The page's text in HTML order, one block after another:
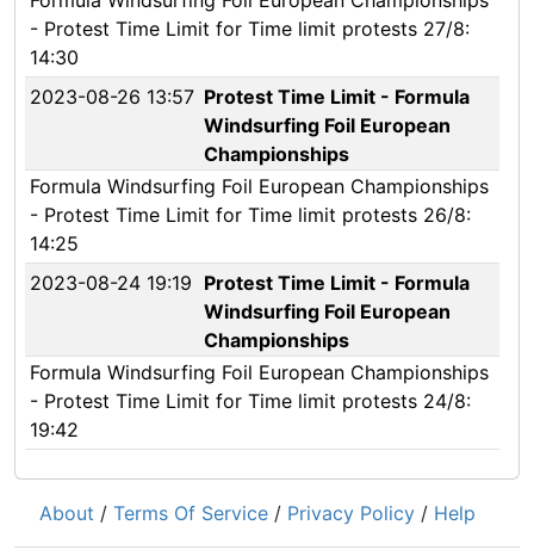
- Protest Time Limit for Time limit protests 27/8:
14:30
2023-08-26 13:57 Protest Time Limit - Formula
Windsurfing Foil European
Championships
Formula Windsurfing Foil European Championships
- Protest Time Limit for Time limit protests 26/8:
14:25
2023-08-24 19:19 Protest Time Limit - Formula
Windsurfing Foil European
Championships
Formula Windsurfing Foil European Championships
- Protest Time Limit for Time limit protests 24/8:
19:42
About / Terms Of Service / Privacy Policy / Help